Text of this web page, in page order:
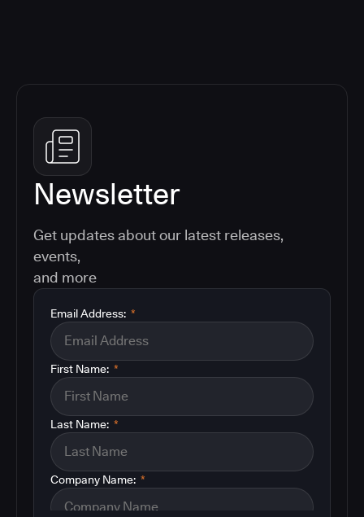
Newsletter
Get updates about our latest releases,
events,
and more
*
Email Address:
*
First Name:
*
Last Name:
*
Company Name: